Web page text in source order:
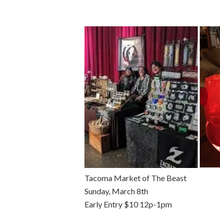
Tacoma Market of The Beast
Sunday, March 8th
Early Entry $10 12p-1pm